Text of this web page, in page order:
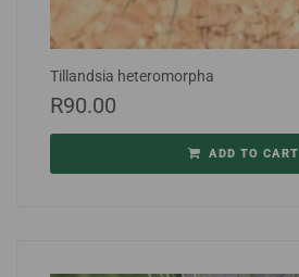
Tillandsia heteromorpha
R90.00
ADD TO CART